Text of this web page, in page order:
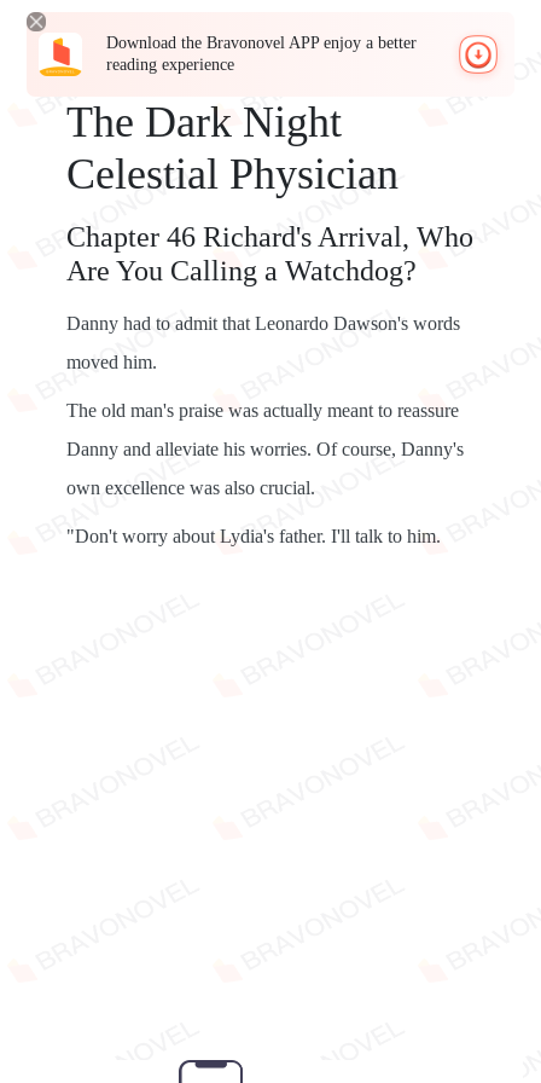
Download the Bravonovel APP enjoy a better
reading experience
The Dark Night
Celestial Physician
Chapter 46 Richard's Arrival, Who
Are You Calling a Watchdog?
Danny had to admit that Leonardo Dawson's words
moved him.
The old man's praise was actually meant to reassure
Danny and alleviate his worries. Of course, Danny's
own excellence was also crucial.
"Don't worry about Lydia's father. I'll talk to him.